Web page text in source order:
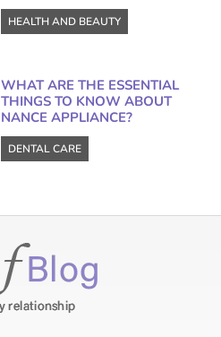
HEALTH AND BEAUTY
WHAT ARE THE ESSENTIAL
THINGS TO KNOW ABOUT
NANCE APPLIANCE?
DENTAL CARE